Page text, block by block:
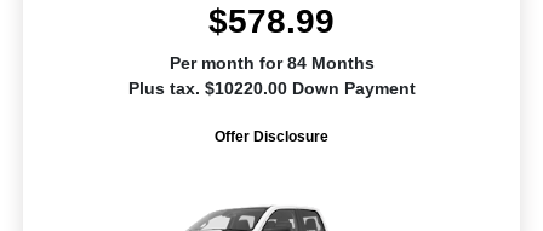
$578.99
Per month for 84 Months
Plus tax. $10220.00 Down Payment
Offer Disclosure